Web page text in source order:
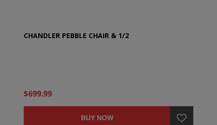
CHANDLER PEBBLE CHAIR & 1/2
$699.99
BUY NOW